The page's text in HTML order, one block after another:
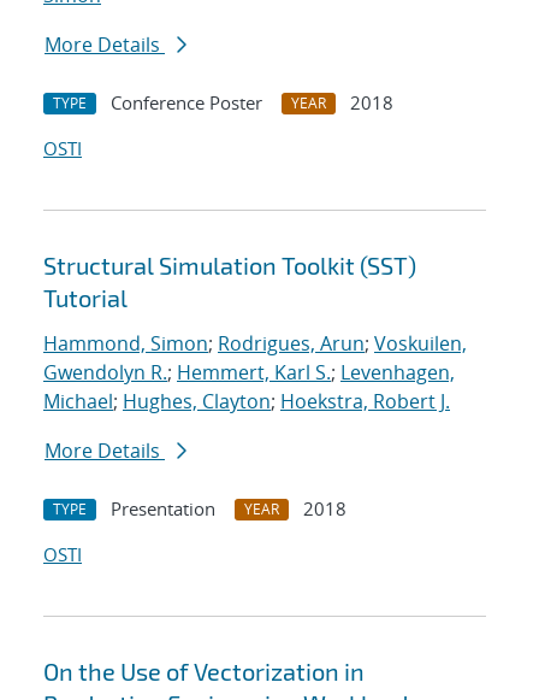
More Details
TYPE Conference Poster YEAR
2018
OSTI
Structural Simulation Toolkit (SST)
Tutorial
Hammond, Simon; Rodrigues, Arun; Voskuilen,
Gwendolyn R.; Hemmert, Karl S.; Levenhagen,
Michael; Hughes, Clayton; Hoekstra, Robert J.
More Details
TYPE Presentation YEAR
2018
OSTI
On the Use of Vectorization in